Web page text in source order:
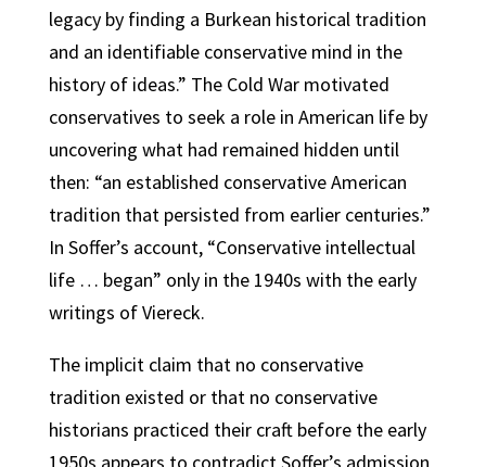
legacy by finding a Burkean historical tradition
and an identifiable conservative mind in the
history of ideas.” The Cold War motivated
conservatives to seek a role in American life by
uncovering what had remained hidden until
then: “an established conservative American
tradition that persisted from earlier centuries.”
In Soffer’s account, “Conservative intellectual
life … began” only in the 1940s with the early
writings of Viereck.
The implicit claim that no conservative
tradition existed or that no conservative
historians practiced their craft before the early